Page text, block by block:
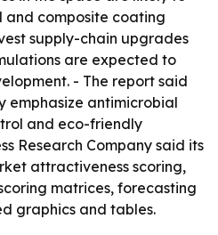
and composite coating
supply-chain upgrades
are expected to
- The report said
emphasize antimicrobial
and eco-friendly
Research Company said its
attractiveness scoring,
matrices, forecasting
graphics and tables.